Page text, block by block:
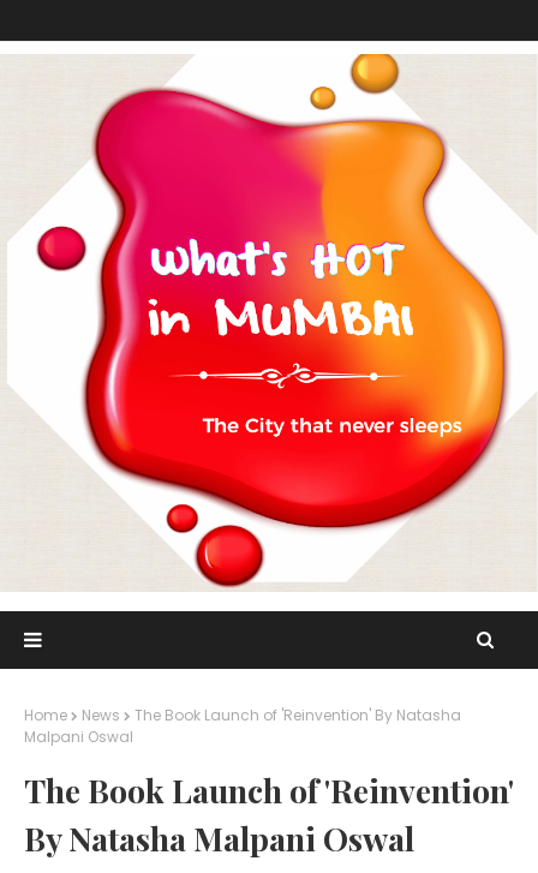
Home News
The Book Launch of 'Reinvention' By Natasha
Malpani Oswal
The Book Launch of 'Reinvention'
By Natasha Malpani Oswal